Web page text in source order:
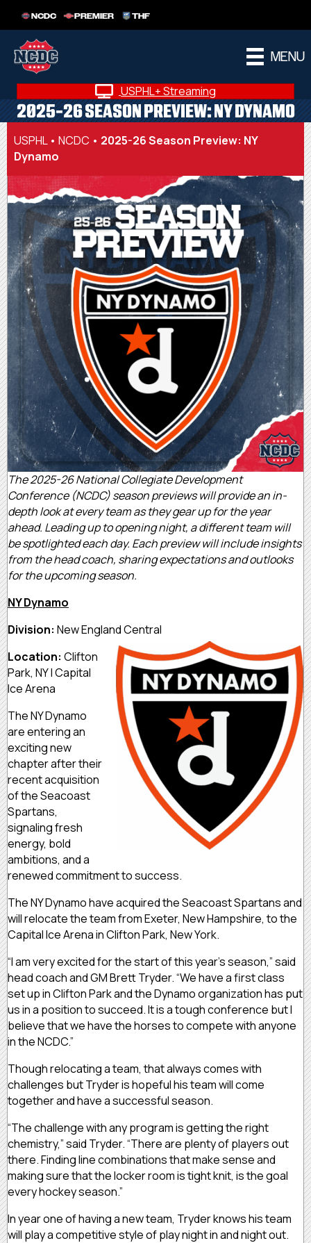
NCDC PREMIER THF
MENU
USPHL+ Streaming
2025-26 SEASON PREVIEW: NY DYNAMO
USPHL• NCDC • 2025-26 Season Preview: NY
Dynamo
The 2025-26 National Collegiate Development
Conference (NCDC) season previews will provide an in-
depth look at every team as they gear up for the year
ahead. Leading up to opening night, a different team will
be spotlighted each day. Each preview will include insights
from the head coach, sharing expectations and outlooks
for the upcoming season.
NY Dynamo
Division: New England Central
Location: Clifton
Park, NY | Capital
Ice Arena
The NY Dynamo
are entering an
exciting new
chapter after their
recent acquisition
of the Seacoast
Spartans,
signaling fresh
energy, bold
ambitions, and a
renewed commitment to success.
The NY Dynamo have acquired the Seacoast Spartans and
will relocate the team from Exeter, New Hampshire, to the
Capital Ice Arena in Clifton Park, New York.
“I am very excited for the start of this year’s season,” said
head coach and GM Brett Tryder. “We have a first class
set up in Clifton Park and the Dynamo organization has put
us in a position to succeed. It is a tough conference but I
believe that we have the horses to compete with anyone
in the NCDC.”
Though relocating a team, that always comes with
challenges but Tryder is hopeful his team will come
together and have a successful season.
“The challenge with any program is getting the right
chemistry,” said Tryder. “There are plenty of players out
there. Finding line combinations that make sense and
making sure that the locker room is tight knit, is the goal
every hockey season.”
In year one of having a new team, Tryder knows his team
will play a competitive style of play night in and night out.